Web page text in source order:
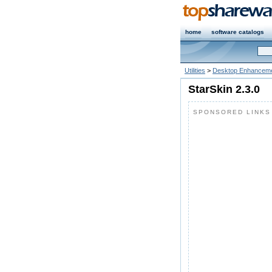
home software catalogs
Utilities > Desktop
StarSkin 2.3.0
SPONSORED LINKS